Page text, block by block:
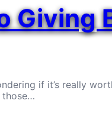
Giving
if it’s really
those…